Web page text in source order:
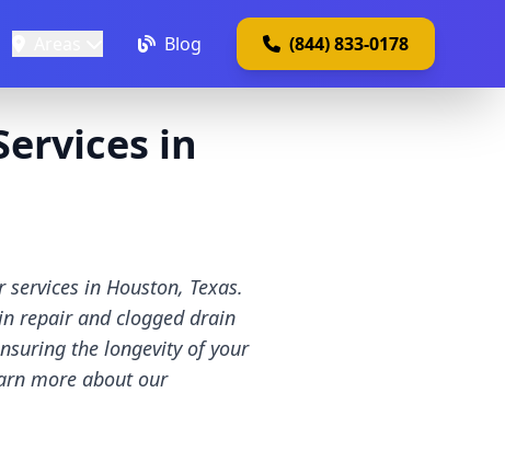
Blog (844) 833-0178
in
in Houston, Texas.
repair and clogged drain
the longevity of your
more about our